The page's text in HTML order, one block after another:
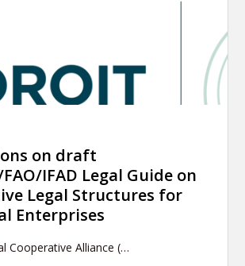
on draft
IFAD Legal Guide on
Legal Structures for
Enterprises
Cooperative Alliance (…